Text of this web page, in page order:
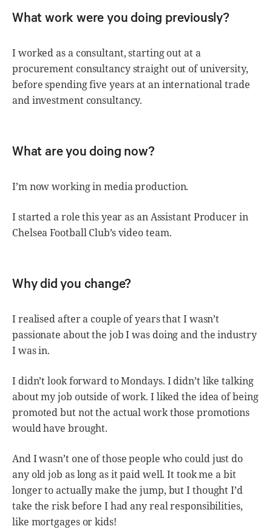
What work were you doing previously?
I worked as a consultant, starting out at a
procurement consultancy straight out of university,
before spending five years at an international trade
and investment consultancy.
What are you doing now?
I’m now working in media production.
I started a role this year as an Assistant Producer in
Chelsea Football Club’s video team.
Why did you change?
I realised after a couple of years that I wasn’t
passionate about the job I was doing and the industry
I was in.
I didn’t look forward to Mondays. I didn’t like talking
about my job outside of work. I liked the idea of being
promoted but not the actual work those promotions
would have brought.
And I wasn’t one of those people who could just do
any old job as long as it paid well. It took me a bit
longer to actually make the jump, but I thought I’d
take the risk before I had any real responsibilities,
like mortgages or kids!